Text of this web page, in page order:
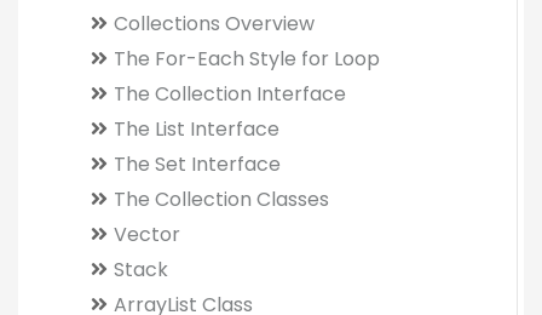
Collections Overview
The For-Each Style for Loop
The Collection Interface
The List Interface
The Set Interface
The Collection Classes
Vector
Stack
ArrayList Class